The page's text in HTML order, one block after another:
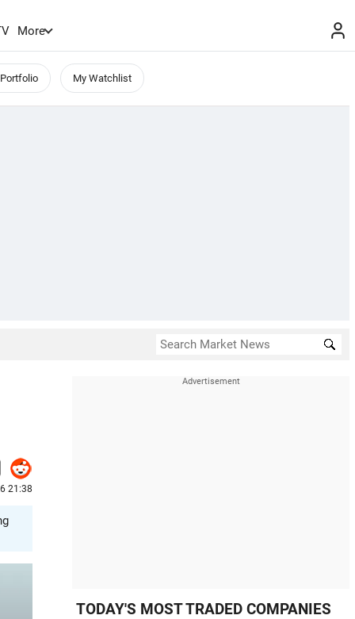
More
My Watchlist
21:38
TODAY'S MOST TRADED COMPANIES